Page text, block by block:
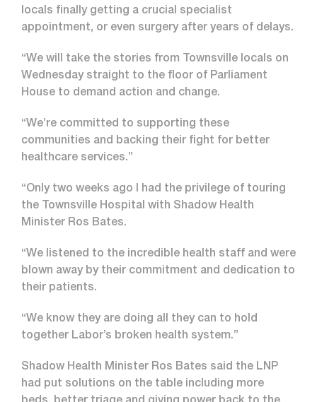
locals finally getting a crucial specialist
appointment, or even surgery after years of delays.
“We will take the stories from Townsville locals on
Wednesday straight to the floor of Parliament
House to demand action and change.
“We’re committed to supporting these
communities and backing their fight for better
healthcare services.”
“Only two weeks ago I had the privilege of touring
the Townsville Hospital with Shadow Health
Minister Ros Bates.
“We listened to the incredible health staff and were
blown away by their commitment and dedication to
their patients.
“We know they are doing all they can to hold
together Labor’s broken health system.”
Shadow Health Minister Ros Bates said the LNP
had put solutions on the table including more